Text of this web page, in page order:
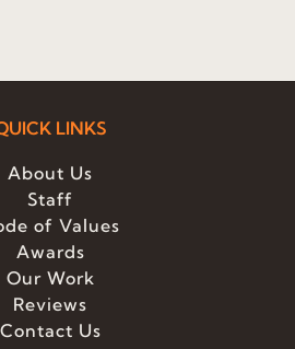
LINKS
About Us
Staff
of Values
Awards
Our Work
Reviews
Contact Us